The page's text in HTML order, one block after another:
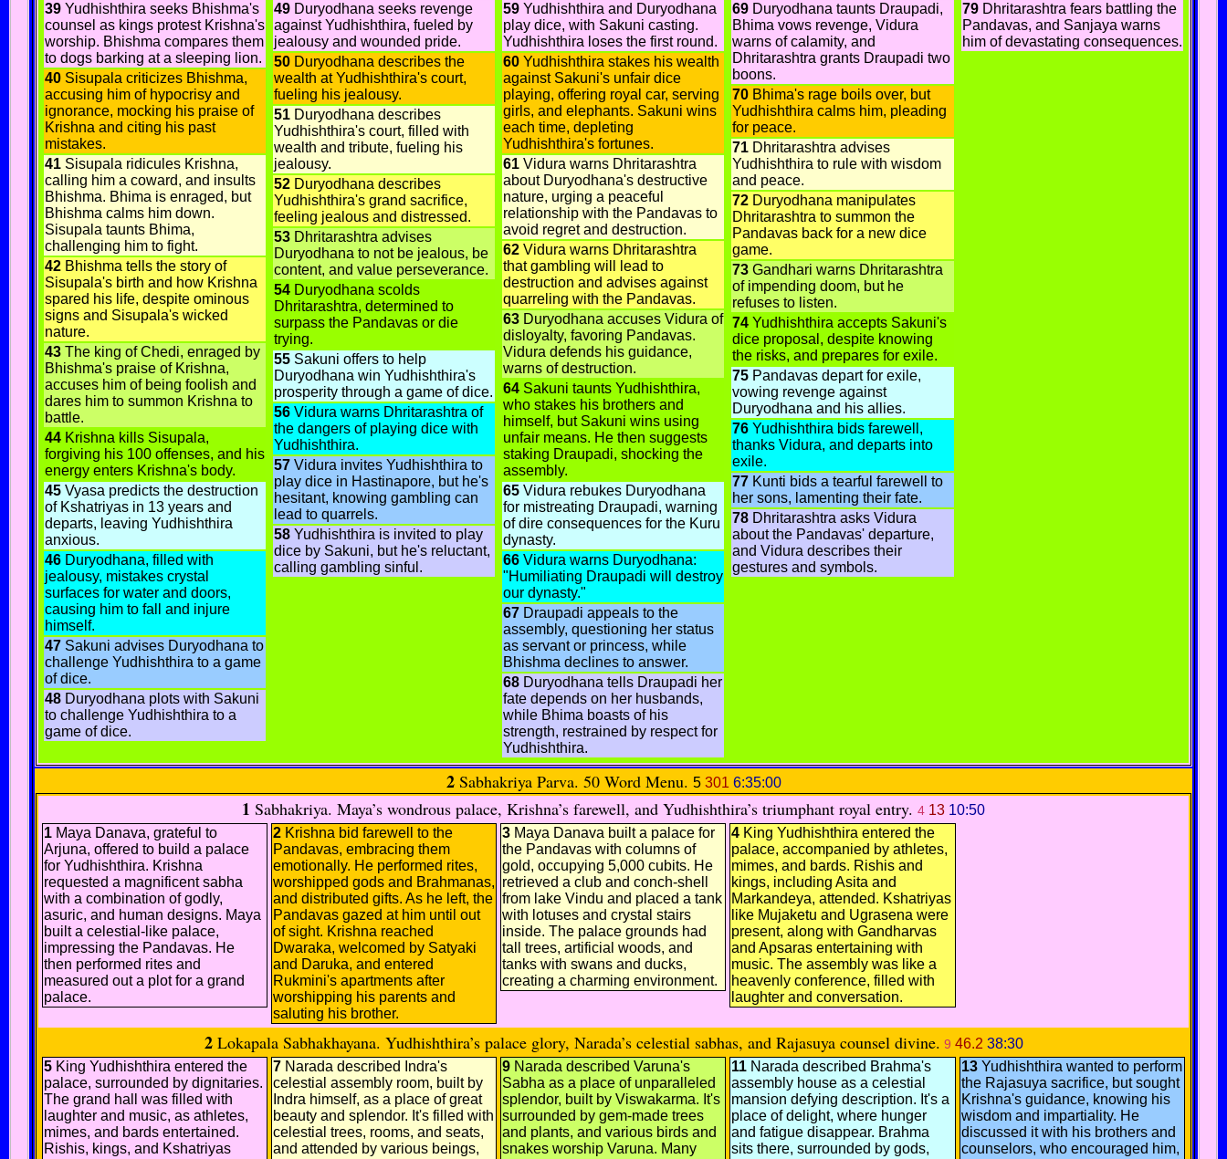
39 Yudhishthira seeks Bhishma's
counsel as kings protest Krishna's
worship. Bhishma compares them
to dogs barking at a sleeping lion.
40 Sisupala criticizes Bhishma,
accusing him of hypocrisy and
ignorance, mocking his praise of
Krishna and citing his past
mistakes.
41 Sisupala ridicules Krishna,
calling him a coward, and insults
Bhishma. Bhima is enraged, but
Bhishma calms him down.
Sisupala taunts Bhima,
challenging him to fight.
42 Bhishma tells the story of
Sisupala's birth and how Krishna
spared his life, despite ominous
signs and Sisupala's wicked
nature.
43 The king of Chedi, enraged by
Bhishma's praise of Krishna,
accuses him of being foolish and
dares him to summon Krishna to
battle.
44 Krishna kills Sisupala,
forgiving his 100 offenses, and his
energy enters Krishna's body.
45 Vyasa predicts the destruction
of Kshatriyas in 13 years and
departs, leaving Yudhishthira
anxious.
46 Duryodhana, filled with
jealousy, mistakes crystal
surfaces for water and doors,
causing him to fall and injure
himself.
47 Sakuni advises Duryodhana to
challenge Yudhishthira to a game
of dice.
48 Duryodhana plots with Sakuni
to challenge Yudhishthira to a
game of dice.
49 Duryodhana seeks revenge
against Yudhishthira, fueled by
jealousy and wounded pride.
50 Duryodhana describes the
wealth at Yudhishthira's court,
fueling his jealousy.
51 Duryodhana describes
Yudhishthira's court, filled with
wealth and tribute, fueling his
jealousy.
52 Duryodhana describes
Yudhishthira's grand sacrifice,
feeling jealous and distressed.
53 Dhritarashtra advises
Duryodhana to not be jealous, be
content, and value perseverance.
54 Duryodhana scolds
Dhritarashtra, determined to
surpass the Pandavas or die
trying.
55 Sakuni offers to help
Duryodhana win Yudhishthira's
prosperity through a game of dice.
56 Vidura warns Dhritarashtra of
the dangers of playing dice with
Yudhishthira.
57 Vidura invites Yudhishthira to
play dice in Hastinapore, but he's
hesitant, knowing gambling can
lead to quarrels.
58 Yudhishthira is invited to play
dice by Sakuni, but he's reluctant,
calling gambling sinful.
59 Yudhishthira and Duryodhana
play dice, with Sakuni casting.
Yudhishthira loses the first round.
60 Yudhishthira stakes his wealth
against Sakuni's unfair dice
playing, offering royal car, serving
girls, and elephants. Sakuni wins
each time, depleting
Yudhishthira's fortunes.
61 Vidura warns Dhritarashtra
about Duryodhana's destructive
nature, urging a peaceful
relationship with the Pandavas to
avoid regret and destruction.
62 Vidura warns Dhritarashtra
that gambling will lead to
destruction and advises against
quarreling with the Pandavas.
63 Duryodhana accuses Vidura of
disloyalty, favoring Pandavas.
Vidura defends his guidance,
warns of destruction.
64 Sakuni taunts Yudhishthira,
who stakes his brothers and
himself, but Sakuni wins using
unfair means. He then suggests
staking Draupadi, shocking the
assembly.
65 Vidura rebukes Duryodhana
for mistreating Draupadi, warning
of dire consequences for the Kuru
dynasty.
66 Vidura warns Duryodhana:
"Humiliating Draupadi will destroy
our dynasty."
67 Draupadi appeals to the
assembly, questioning her status
as servant or princess, while
Bhishma declines to answer.
68 Duryodhana tells Draupadi her
fate depends on her husbands,
while Bhima boasts of his
strength, restrained by respect for
Yudhishthira.
69 Duryodhana taunts Draupadi,
Bhima vows revenge, Vidura
warns of calamity, and
Dhritarashtra grants Draupadi two
boons.
70 Bhima's rage boils over, but
Yudhishthira calms him, pleading
for peace.
71 Dhritarashtra advises
Yudhishthira to rule with wisdom
and peace.
72 Duryodhana manipulates
Dhritarashtra to summon the
Pandavas back for a new dice
game.
73 Gandhari warns Dhritarashtra
of impending doom, but he
refuses to listen.
74 Yudhishthira accepts Sakuni's
dice proposal, despite knowing
the risks, and prepares for exile.
75 Pandavas depart for exile,
vowing revenge against
Duryodhana and his allies.
76 Yudhishthira bids farewell,
thanks Vidura, and departs into
exile.
77 Kunti bids a tearful farewell to
her sons, lamenting their fate.
78 Dhritarashtra asks Vidura
about the Pandavas' departure,
and Vidura describes their
gestures and symbols.
79 Dhritarashtra fears battling the
Pandavas, and Sanjaya warns
him of devastating consequences.
2Sabhakriya Parva. 50 Word Menu. 5 301 6:35:00
1 Sabhakriya. Maya’s wondrous palace, Krishna’s farewell, and Yudhishthira’s triumphant royal entry. 4 13 10:50
1 Maya Danava, grateful to
Arjuna, offered to build a palace
for Yudhishthira. Krishna
requested a magnificent sabha
with a combination of godly,
asuric, and human designs. Maya
built a celestial-like palace,
impressing the Pandavas. He
then performed rites and
measured out a plot for a grand
palace.
2 Krishna bid farewell to the
Pandavas, embracing them
emotionally. He performed rites,
worshipped gods and Brahmanas,
and distributed gifts. As he left, the
Pandavas gazed at him until out
of sight. Krishna reached
Dwaraka, welcomed by Satyaki
and Daruka, and entered
Rukmini's apartments after
worshipping his parents and
saluting his brother.
3 Maya Danava built a palace for
the Pandavas with columns of
gold, occupying 5,000 cubits. He
retrieved a club and conch-shell
from lake Vindu and placed a tank
with lotuses and crystal stairs
inside. The palace grounds had
tall trees, artificial woods, and
tanks with swans and ducks,
creating a charming environment.
4 King Yudhishthira entered the
palace, accompanied by athletes,
mimes, and bards. Rishis and
kings, including Asita and
Markandeya, attended. Kshatriyas
like Mujaketu and Ugrasena were
present, along with Gandharvas
and Apsaras entertaining with
music. The assembly was like a
heavenly conference, filled with
laughter and conversation.
2Lokapala Sabhakhayana. Yudhishthira’s palace glory, Narada’s celestial sabhas, and Rajasuya counsel divine. 9 46.2 38:30
5 King Yudhishthira entered the
palace, surrounded by dignitaries.
The grand hall was filled with
laughter and music, as athletes,
mimes, and bards entertained.
Rishis, kings, and Kshatriyas
7 Narada described Indra's
celestial assembly room, built by
Indra himself, as a place of great
beauty and splendor. It's filled with
celestial trees, rooms, and seats,
and attended by various beings,
9 Narada described Varuna's
Sabha as a place of unparalleled
splendor, built by Viswakarma. It's
surrounded by gem-made trees
and plants, and various birds and
snakes worship Varuna. Many
11 Narada described Brahma's
assembly house as a celestial
mansion defying description. It's a
place of delight, where hunger
and fatigue disappear. Brahma
sits there, surrounded by gods,
13 Yudhishthira wanted to perform
the Rajasuya sacrifice, but sought
Krishna's guidance, knowing his
wisdom and impartiality. He
discussed it with his brothers and
counselors, who encouraged him,